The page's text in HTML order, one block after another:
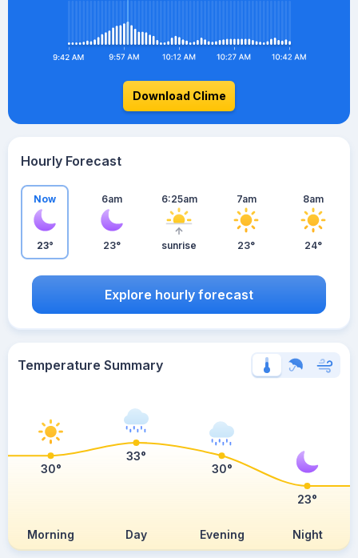
Download Clime
Hourly Forecast
Now
23°
6am
23°
6:25am
sunrise
7am
23°
8am
24°
Explore hourly forecast
Temperature Summary
Morning Day Evening Night
30°
33°
30°
23°